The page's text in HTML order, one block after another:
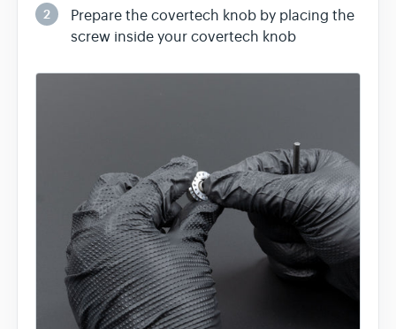
2
Prepare the covertech knob by placing the
screw inside your covertech knob